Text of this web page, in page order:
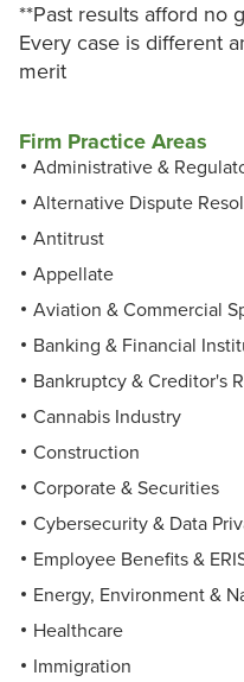
**Past results afford no
Every case is different
merit
Firm Practice Areas
Administrative &
Alternative Dispute
Antitrust
Appellate
Aviation & Commercial
Banking & Financial
Bankruptcy & Creditor's
Cannabis Industry
Construction
Corporate & Securities
Cybersecurity & Data
Employee Benefits &
Energy, Environment &
Healthcare
Immigration